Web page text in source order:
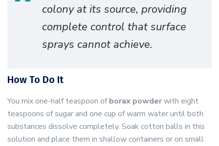
colony at its source, providing
complete control that surface
sprays cannot achieve.
How To Do It
You mix one-half teaspoon ofborax powderwith eight
teaspoons of sugar and one cup of warm water until both
substances dissolve completely. Soak cotton balls in this
solution and place them in shallow containers or on small